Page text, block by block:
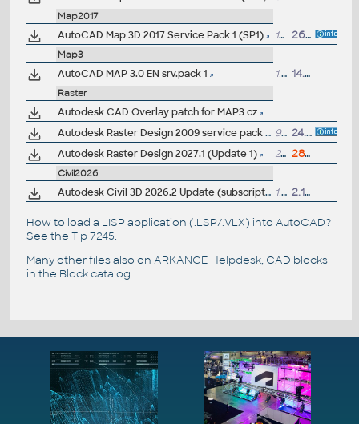
Map2017
AutoCAD Map 3D 2017 Service Pack 1 (SP1) 14MB 26.7.2016
Map3
AutoCAD MAP 3.0 EN srv.pack 1 1.8MB 14.11.2000
Raster
Autodesk CAD Overlay patch for MAP3 cz
Autodesk Raster Design 2009 service pack 1 (32-bit)
952kB
24.7.2008
Autodesk Raster Design 2027.1 (Update 1)
237MB 28.7.2026
Civil2026
Autodesk Civil 3D 2026.2 Update (subscription) 1.08GB 2.12.2025
How to load a LISP application (.LSP/.VLX) into AutoCAD?
See the Tip 7245.
Many other files also on ARKANCE Helpdesk, CAD blocks
in the Block catalog.